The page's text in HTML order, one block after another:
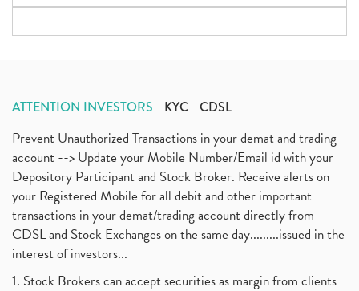
ATTENTION INVESTORS KYC CDSL
Prevent Unauthorized Transactions in your demat and trading
account --> Update your Mobile Number/Email id with your
Depository Participant and Stock Broker. Receive alerts on
your Registered Mobile for all debit and other important
transactions in your demat/trading account directly from
CDSL and Stock Exchanges on the same day.........issued in the
interest of investors...
1. Stock Brokers can accept securities as margin from clients